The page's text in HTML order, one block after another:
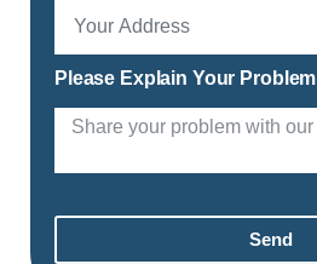
Please Explain Your Problem
Send